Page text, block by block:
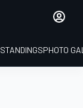
STANDINGSPHOTO